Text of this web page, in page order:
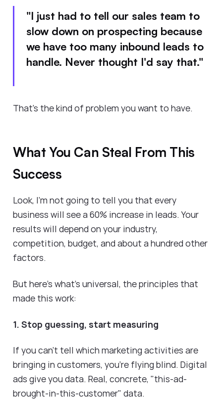
"I just had to tell our sales team to
slow down on prospecting because
we have too many inbound leads to
handle. Never thought I'd say that."
That's the kind of problem you want to have.
What You Can Steal From This
Success
Look, I'm not going to tell you that every
business will see a 60% increase in leads. Your
results will depend on your industry,
competition, budget, and about a hundred other
factors.
But here's what's universal, the principles that
made this work:
1. Stop guessing, start measuring
If you can't tell which marketing activities are
bringing in customers, you're flying blind. Digital
ads give you data. Real, concrete, "this-ad-
brought-in-this-customer" data.